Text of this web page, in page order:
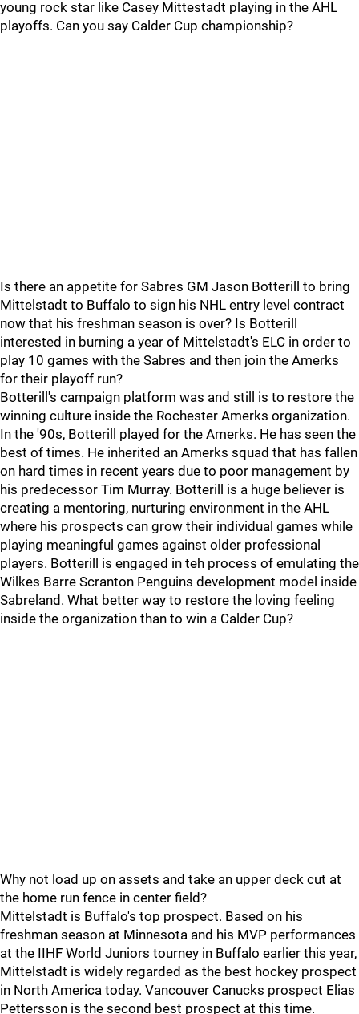
young rock star like Casey Mittestadt playing in the AHL
playoffs. Can you say Calder Cup championship?
Is there an appetite for Sabres GM Jason Botterill to bring
Mittelstadt to Buffalo to sign his NHL entry level contract
now that his freshman season is over? Is Botterill
interested in burning a year of Mittelstadt's ELC in order to
play 10 games with the Sabres and then join the Amerks
for their playoff run?
Botterill's campaign platform was and still is to restore the
winning culture inside the Rochester Amerks organization.
In the '90s, Botterill played for the Amerks. He has seen the
best of times. He inherited an Amerks squad that has fallen
on hard times in recent years due to poor management by
his predecessor Tim Murray. Botterill is a huge believer is
creating a mentoring, nurturing environment in the AHL
where his prospects can grow their individual games while
playing meaningful games against older professional
players. Botterill is engaged in teh process of emulating the
Wilkes Barre Scranton Penguins development model inside
Sabreland. What better way to restore the loving feeling
inside the organization than to win a Calder Cup?
Why not load up on assets and take an upper deck cut at
the home run fence in center field?
Mittelstadt is Buffalo's top prospect. Based on his
freshman season at Minnesota and his MVP performances
at the IIHF World Juniors tourney in Buffalo earlier this year,
Mittelstadt is widely regarded as the best hockey prospect
in North America today. Vancouver Canucks prospect Elias
Pettersson is the second best prospect at this time.